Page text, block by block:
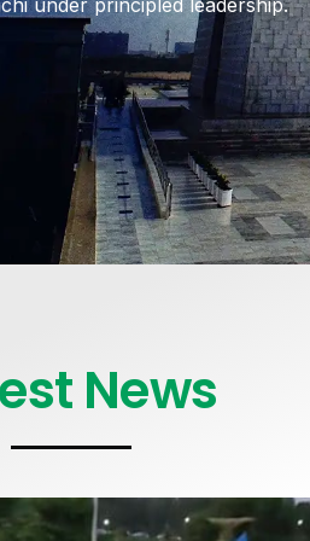
under principled leadership.
News